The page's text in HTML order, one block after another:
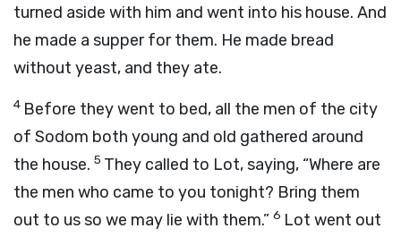
turned aside with him and went into his house. And
he made a supper for them. He made bread
without yeast, and they ate.
4 Before they went to bed, all the men of the city
of Sodom both young and old gathered around
the house. 5 They called to Lot, saying, “Where are
the men who came to you tonight? Bring them
out to us so we may lie with them.” 6 Lot went out